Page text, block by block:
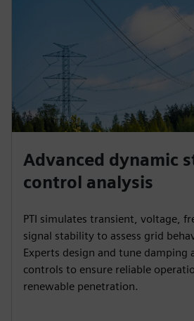
Advanced dynamic
control analysis
PTI simulates transient, voltage,
signal stability to assess grid
Experts design and tune damping
controls to ensure reliable
renewable penetration.